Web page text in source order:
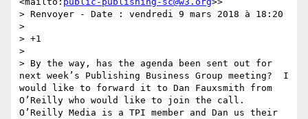
> Renvoyer - Date : vendredi 9 mars 2018 à 18:20
>
> +1
>
> By the way, has the agenda been sent out for
next week’s Publishing Business Group meeting?  I
would like to forward it to Dan Fauxsmith from
O’Reilly who would like to join the call.
O’Reilly Media is a TPI member and Dan us their